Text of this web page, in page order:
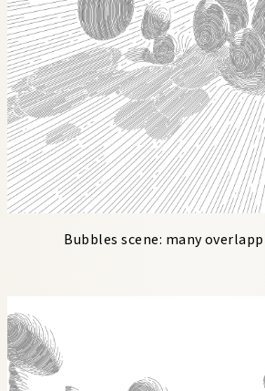
Bubbles scene: many